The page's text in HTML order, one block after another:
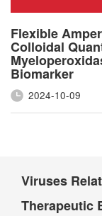
Flexible
Colloidal
Biomarker
2024-10-09
Viruses
Therapeutic